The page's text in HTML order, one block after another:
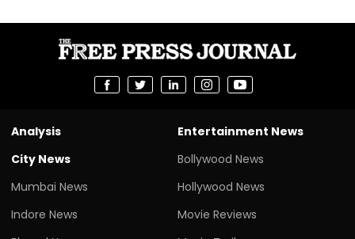
Analysis
City News
Mumbai News
Indore News
Entertainment News
Bollywood News
Hollywood News
Movie Reviews